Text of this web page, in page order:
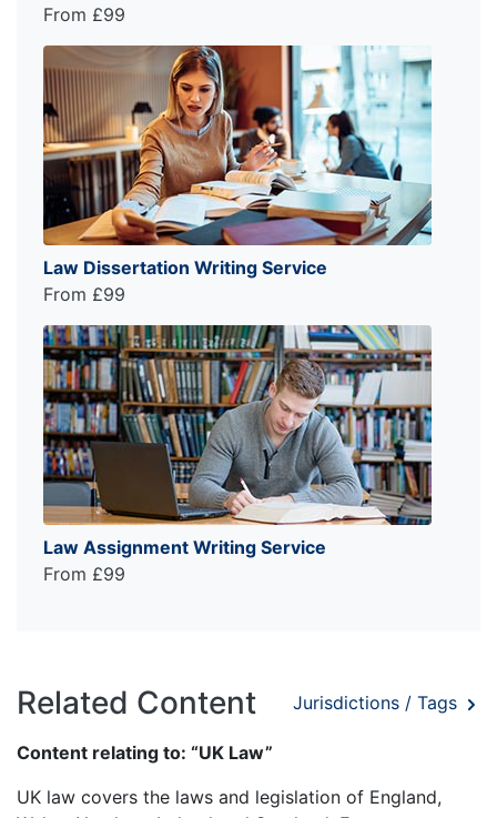
From £99
Law Dissertation Writing Service
From £99
Law Assignment Writing Service
From £99
Related Content Jurisdictions / Tags
Content relating to: “UK Law”
UK law covers the laws and legislation of England,